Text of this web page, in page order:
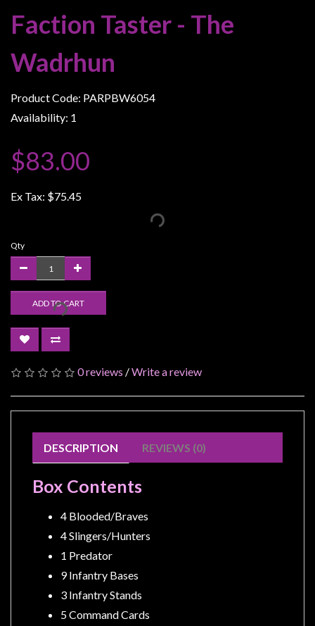
Stuff
Busts
/
Larger
Scale
Roleplaying
Games
Hobby
Terrain
scenery
Clearance
About
Click
Collect
Pick-
Faction Taster - The
Wadrhun
Product Code: PARPBW6054
Availability: 1
$83.00
Ex Tax: $75.45
Qty
ADD TO CART
0 reviews /Write a review
DESCRIPTION REVIEWS (0)
Box Contents
4 Blooded/Braves
4 Slingers/Hunters
1 Predator
9 Infantry Bases
3 Infantry Stands
5 Command Cards